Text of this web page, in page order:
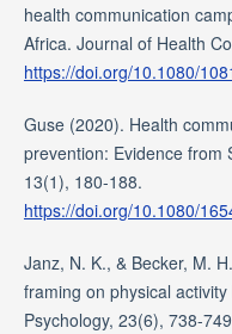
health communication
Africa. Journal of Health
https://doi.org/10.1080/
Guse (2020). Health
prevention: Evidence from
13(1), 180-188.
https://doi.org/10.1080/
Janz, N. K., & Becker, M.
framing on physical
Psychology, 23(6), 738-